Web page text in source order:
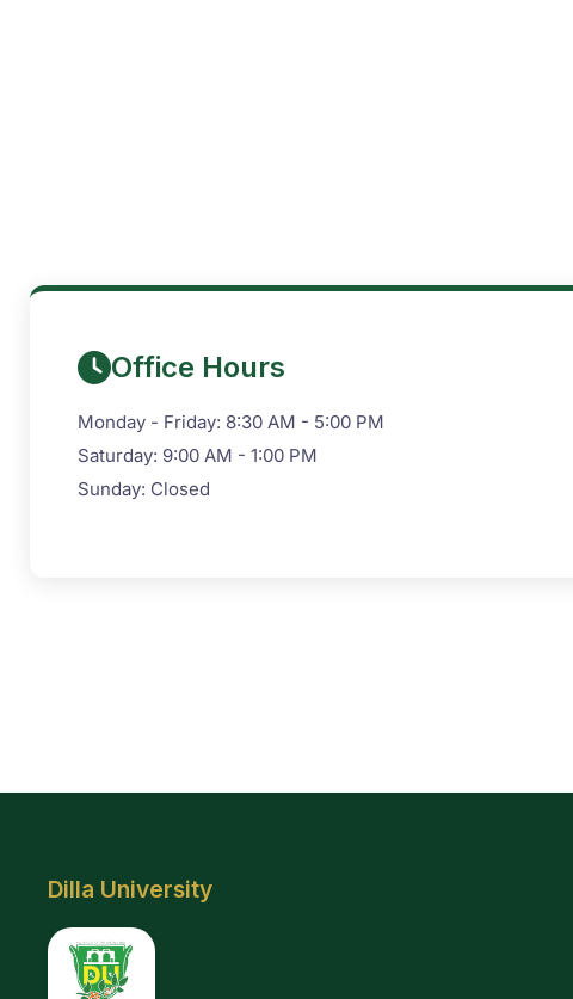
Office Hours
Monday - Friday: 8:30 AM - 5:00 PM
Saturday: 9:00 AM - 1:00 PM
Sunday: Closed
Dilla University